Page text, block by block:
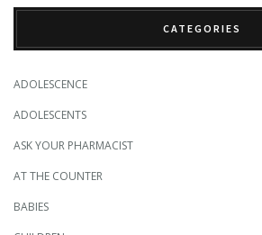
CATEGORIES
ADOLESCENCE
ADOLESCENTS
ASK YOUR PHARMACIST
AT THE COUNTER
BABIES